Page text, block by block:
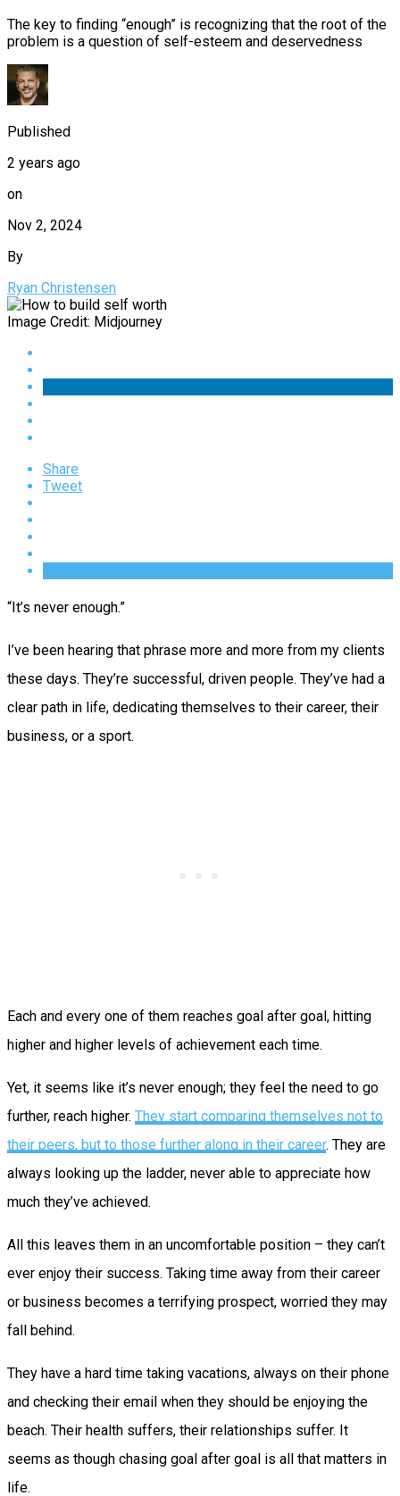
The key to finding “enough” is recognizing that the root of the
problem is a question of self-esteem and deservedness
Published
2 years ago
on
Nov 2, 2024
By
Ryan Christensen
Image Credit: Midjourney
Share
Tweet
“It’s never enough.”
I’ve been hearing that phrase more and more from my clients
these days. They’re successful, driven people. They’ve had a
clear path in life, dedicating themselves to their career, their
business, or a sport.
Each and every one of them reaches goal after goal, hitting
higher and higher levels of achievement each time.
Yet, it seems like it’s never enough; they feel the need to go
further, reach higher. They start comparing themselves not to
their peers, but to those further along in their career. They are
always looking up the ladder, never able to appreciate how
much they’ve achieved.
All this leaves them in an uncomfortable position – they can’t
ever enjoy their success. Taking time away from their career
or business becomes a terrifying prospect, worried they may
fall behind.
They have a hard time taking vacations, always on their phone
and checking their email when they should be enjoying the
beach. Their health suffers, their relationships suffer. It
seems as though chasing goal after goal is all that matters in
life.